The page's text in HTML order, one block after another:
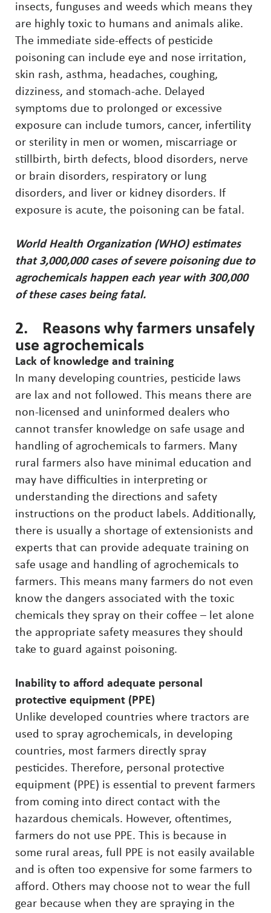
insects, funguses and weeds which means they
are highly toxic to humans and animals alike.
The immediate side-effects of pesticide
poisoning can include eye and nose irritation,
skin rash, asthma, headaches, coughing,
dizziness, and stomach-ache. Delayed
symptoms due to prolonged or excessive
exposure can include tumors, cancer, infertility
or sterility in men or women, miscarriage or
stillbirth, birth defects, blood disorders, nerve
or brain disorders, respiratory or lung
disorders, and liver or kidney disorders. If
exposure is acute, the poisoning can be fatal.
World Health Organization (WHO) estimates
that 3,000,000 cases of severe poisoning due to
agrochemicals happen each year with 300,000
of these cases being fatal.
2. Reasons why farmers unsafely
use agrochemicals
Lack of knowledge and training
In many developing countries, pesticide laws
are lax and not followed. This means there are
non-licensed and uninformed dealers who
cannot transfer knowledge on safe usage and
handling of agrochemicals to farmers. Many
rural farmers also have minimal education and
may have difficulties in interpreting or
understanding the directions and safety
instructions on the product labels. Additionally,
there is usually a shortage of extensionists and
experts that can provide adequate training on
safe usage and handling of agrochemicals to
farmers. This means many farmers do not even
know the dangers associated with the toxic
chemicals they spray on their coffee – let alone
the appropriate safety measures they should
take to guard against poisoning.
Inability to afford adequate personal
protective equipment (PPE)
Unlike developed countries where tractors are
used to spray agrochemicals, in developing
countries, most farmers directly spray
pesticides. Therefore, personal protective
equipment (PPE) is essential to prevent farmers
from coming into direct contact with the
hazardous chemicals. However, oftentimes,
farmers do not use PPE. This is because in
some rural areas, full PPE is not easily available
and is often too expensive for some farmers to
afford. Others may choose not to wear the full
gear because when they are spraying in the